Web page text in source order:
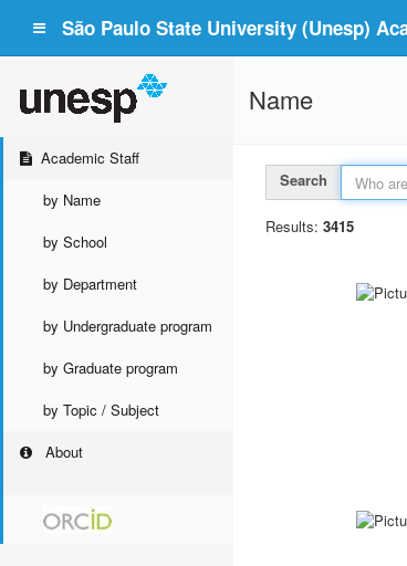
São Paulo State University (Unesp)
Academic Staff
by Name
by School
by Department
by Undergraduate program
by Graduate program
by Topic / Subject
About
Name
Search
Results: 3415